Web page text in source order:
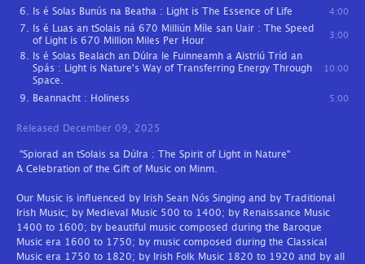
Is é Solas Bunús na Beatha : Light is The Essence of Life 4:00
Is é Luas an tSolais ná 670 Milliún Míle san Uair : The Speed
of Light is 670 Million Miles Per Hour
3:00
Is é Solas Bealach an Dúlra le Fuinneamh a Aistriú Tríd an
Spás : Light is Nature's Way of Transferring Energy Through
Space.
10:00
Beannacht : Holiness 5:00
Released December 09, 2025
"Spiorad an tSolais sa Dúlra : The Spirit of Light in Nature"
A Celebration of the Gift of Music on Minm.
Our Music is influenced by Irish Sean Nós Singing and by Traditional
Irish Music; by Medieval Music 500 to 1400; by Renaissance Music
1400 to 1600; by beautiful music composed during the Baroque
Music era 1600 to 1750; by music composed during the Classical
Music era 1750 to 1820; by Irish Folk Music 1820 to 1920 and by all